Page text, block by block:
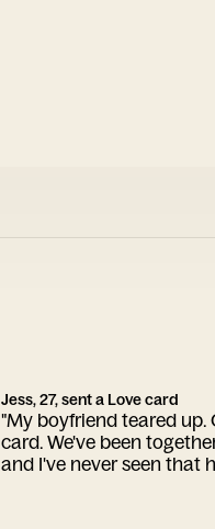
Jess, 27, sent a Love card
"My boyfriend teared up.
card. We've been
and I've never seen that